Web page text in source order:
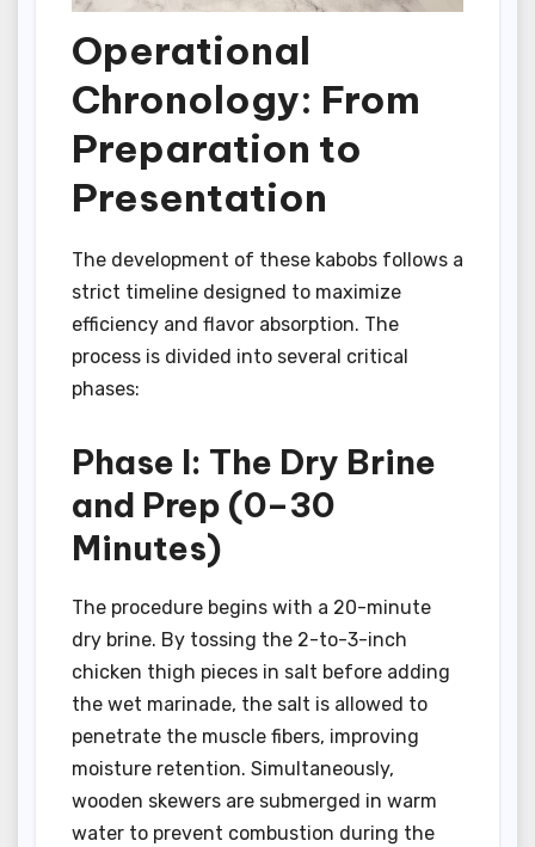
Operational
Chronology: From
Preparation to
Presentation
The development of these kabobs follows a
strict timeline designed to maximize
efficiency and flavor absorption. The
process is divided into several critical
phases:
Phase I: The Dry Brine
and Prep (0–30
Minutes)
The procedure begins with a 20-minute
dry brine. By tossing the 2-to-3-inch
chicken thigh pieces in salt before adding
the wet marinade, the salt is allowed to
penetrate the muscle fibers, improving
moisture retention. Simultaneously,
wooden skewers are submerged in warm
water to prevent combustion during the